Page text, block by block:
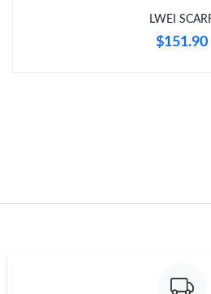
Just Sold: Helen from New York on
LWEI
$151.90